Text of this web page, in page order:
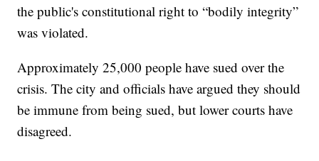
the public's constitutional right to “bodily integrity”
was violated.
Approximately 25,000 people have sued over the
crisis. The city and officials have argued they should
be immune from being sued, but lower courts have
disagreed.